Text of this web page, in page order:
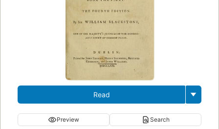
Read
Preview Search